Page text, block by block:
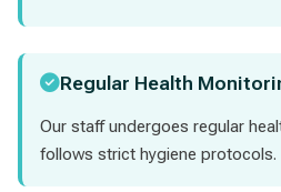
Regular Health
Our staff undergoes regular
follows strict hygiene protocols.